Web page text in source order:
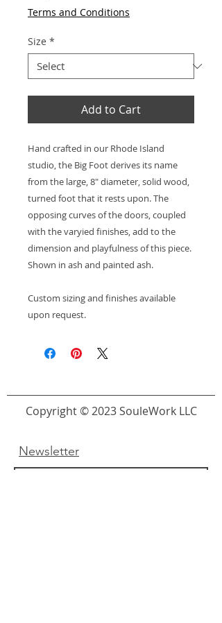
Terms and Conditions
Size *
Add to Cart
Hand crafted in our Rhode Island
studio, the Big Foot derives its name
from the large, 8" diameter, solid wood,
turned foot that it rests upon. The
opposing curves of the doors, coupled
with the varyied finishes, add to the
dimension and playfulness of this piece.
Shown in ash and painted ash.
Custom sizing and finishes available
upon request.
Copyright © 2023 SouleWork LLC
Newsletter